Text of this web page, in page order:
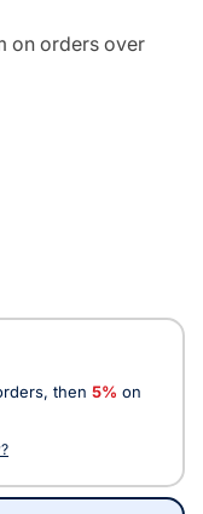
on orders over
then 5% on